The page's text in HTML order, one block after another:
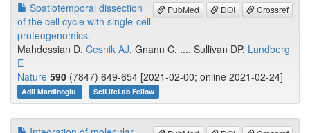
PubMed DOI Crossref
Spatiotemporal dissection
of the cell cycle with single-cell
proteogenomics.
Mahdessian D, Cesnik AJ, Gnann C, ..., Sullivan DP, Lundberg
E
Nature 590 (7847) 649-654 [2021-02-00; online 2021-02-24]
Adil Mardinoglu SciLifeLab Fellow